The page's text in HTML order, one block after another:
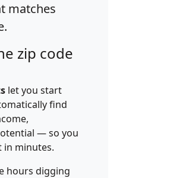
matches
zip code
let you start
find
— so you
in minutes.
hours digging